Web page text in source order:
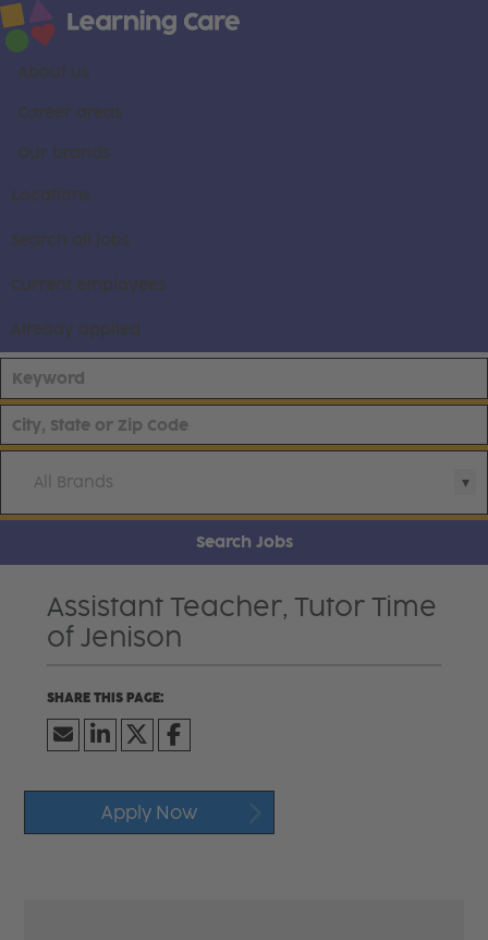
About us
Career areas
Our brands
Locations
Search all jobs
Current employees
Already applied
All Brands
Search Jobs
Assistant Teacher, Tutor Time
of Jenison
Apply Now